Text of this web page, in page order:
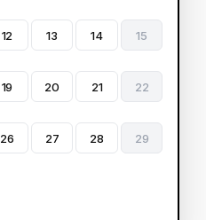
12 13 14 15
19 20 21 22
26 27 28 29